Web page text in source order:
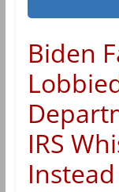
Biden
IRS